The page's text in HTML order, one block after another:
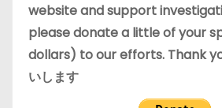
website and support
please donate a little of your
dollars) to our efforts. Thank
いします